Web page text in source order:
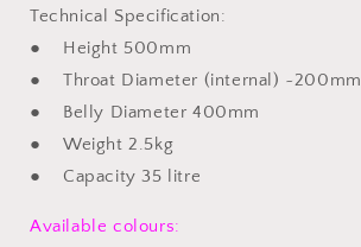
Technical Specification:
● Height 500mm
● Throat Diameter (internal) ~200mm
● Belly Diameter 400mm
● Weight 2.5kg
● Capacity 35 litre
Available colours: